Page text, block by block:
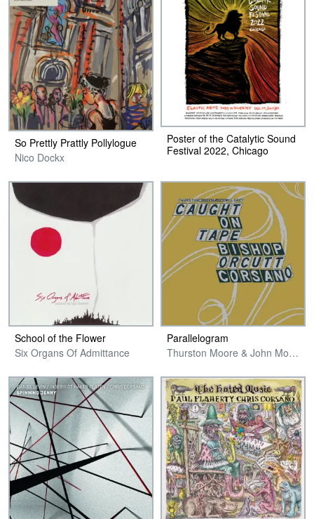
So Prettly Prattly Pollylogue
Nico Dockx
Poster of the Catalytic Sound
Festival 2022, Chicago
School of the Flower
Six Organs Of Admittance
Parallelogram
Thurston Moore & John Moloney // Bishop, Orcutt & Corsano